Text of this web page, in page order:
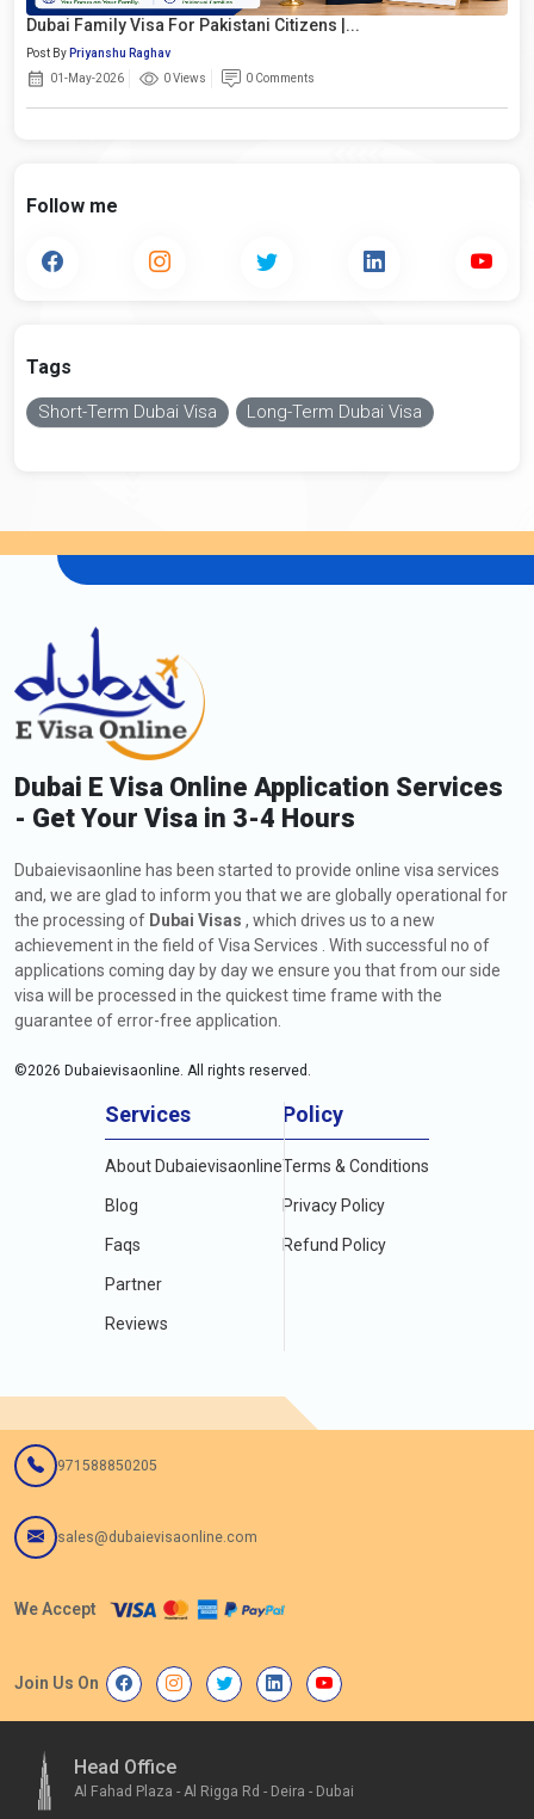
Dubai Family Visa For Pakistani Citizens |...
Post By Priyanshu Raghav
01-May-2026
0 Views 0 Comments
Follow me
Tags
Short-Term Dubai Visa Long-Term Dubai Visa
Dubai E Visa Online Application Services
- Get Your Visa in 3-4 Hours
Dubaievisaonline has been started to provide online visa services
and, we are glad to inform you that we are globally operational for
the processing of Dubai Visas , which drives us to a new
achievement in the field of Visa Services . With successful no of
applications coming day by day we ensure you that from our side
visa will be processed in the quickest time frame with the
guarantee of error-free application.
©2026 Dubaievisaonline. All rights reserved.
Services
About Dubaievisaonline
Blog
Faqs
Partner
Reviews
Policy
Terms & Conditions
Privacy Policy
Refund Policy
971588850205
sales@dubaievisaonline.com
We Accept
Join Us On
Head Office
Al Fahad Plaza - Al Rigga Rd - Deira - Dubai